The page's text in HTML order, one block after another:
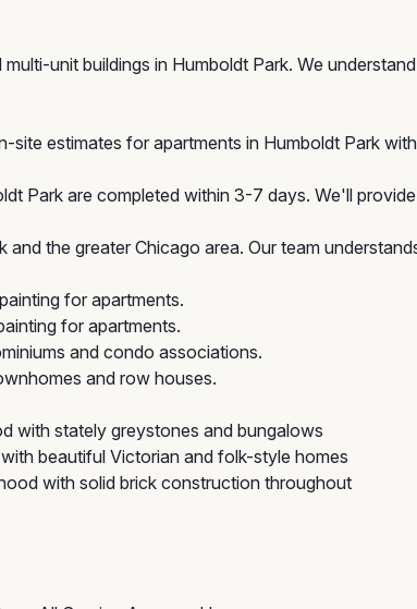
unit buildings in Humboldt Park. We
estimates for apartments in Humboldt Park
Park are completed within 3-7 days. We'll
the greater Chicago area. Our team
for apartments.
for apartments.
and condo associations.
and row houses.
with stately greystones and bungalows
beautiful Victorian and folk-style homes
with solid brick construction throughout